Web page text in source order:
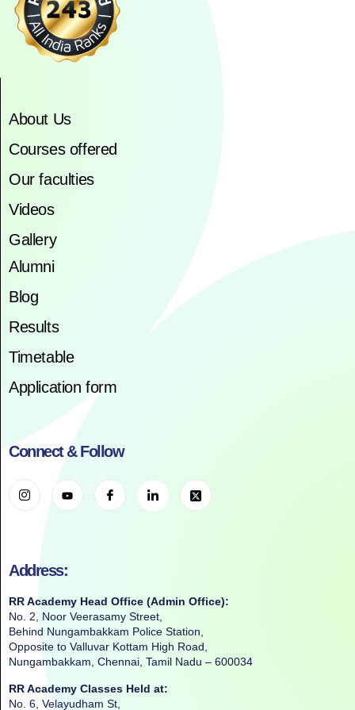
About Us
Courses offered
Our faculties
Videos
Gallery
Alumni
Blog
Results
Timetable
Application form
Connect & Follow
Address:
RR Academy Head Office (Admin Office):
No. 2, Noor Veerasamy Street,
Behind Nungambakkam Police Station,
Opposite to Valluvar Kottam High Road,
Nungambakkam, Chennai, Tamil Nadu – 600034
RR Academy Classes Held at:
No. 6, Velayudham St,